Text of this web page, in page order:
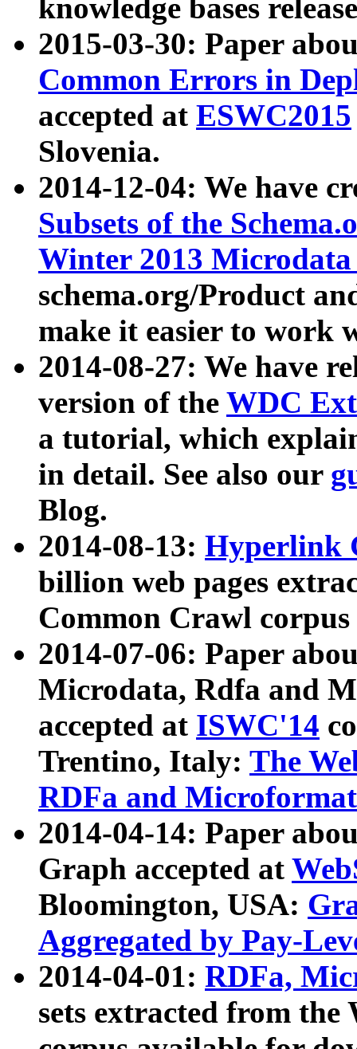
knowledge bases
2015-03-30: Paper
Common Errors in
accepted at ESWC2015
Slovenia.
2014-12-04: We have
Subsets of the
Winter 2013
schema.org/Product
make it easier to work
2014-08-27: We have
version of the WDC
a tutorial, which
in detail. See also our
Blog.
2014-08-13: Hyperlink
billion web pages
Common Crawl
2014-07-06: Paper
Microdata, Rdfa and
accepted at ISWC'14
Trentino, Italy: The
RDFa and Microformat
2014-04-14: Paper
Graph accepted at
Bloomington, USA:
Aggregated by Pay-
2014-04-01: RDFa,
sets extracted from